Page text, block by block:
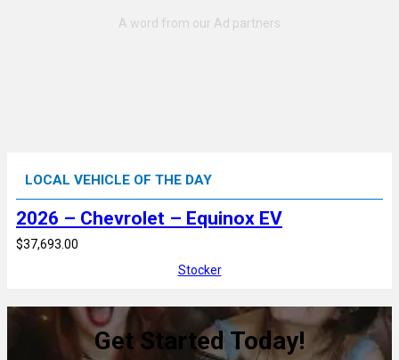
LOCAL VEHICLE OF THE DAY
2026 – Chevrolet – Equinox EV
$37,693.00
Stocker
Get Started Today!